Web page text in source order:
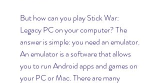
But how can you play Stick War:
Legacy PC on your computer? The
answer is simple: you need an emulator.
An emulator is a software that allows
you to run Android apps and games on
your PC or Mac. There are many